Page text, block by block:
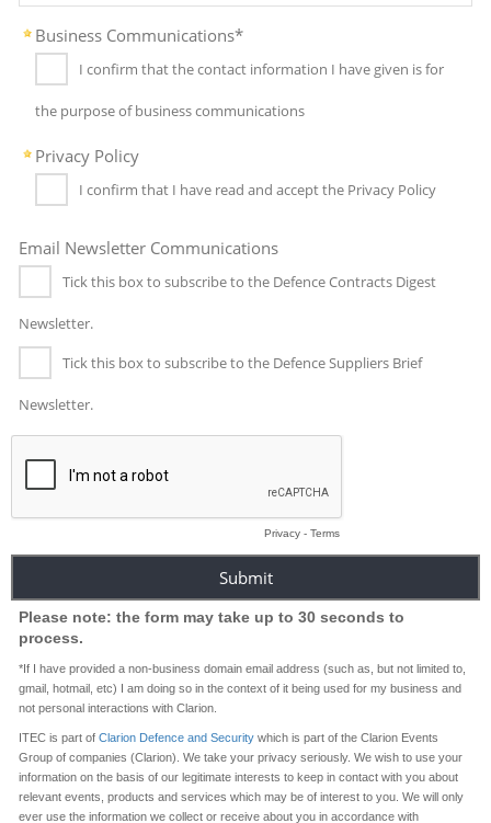
Business Communications*
I confirm that the contact information I have given is for
the purpose of business communications
Privacy Policy
I confirm that I have read and accept the Privacy Policy
Email Newsletter Communications
Tick this box to subscribe to the Defence Contracts Digest
Newsletter.
Tick this box to subscribe to the Defence Suppliers Brief
Newsletter.
Privacy - Terms
Please note: the form may take up to 30 seconds to
process.
*If I have provided a non-business domain email address (such as, but not limited to,
gmail, hotmail, etc) I am doing so in the context of it being used for my business and
not personal interactions with Clarion.
ITEC is part of Clarion Defence and Security which is part of the Clarion Events
Group of companies (Clarion). We take your privacy seriously. We wish to use your
information on the basis of our legitimate interests to keep in contact with you about
relevant events, products and services which may be of interest to you. We will only
ever use the information we collect or receive about you in accordance with